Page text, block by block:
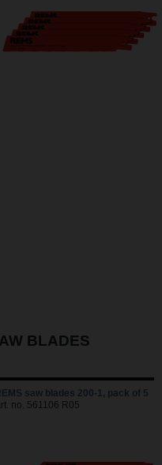
BLADES
saw blades 200-1, pack of 5
no. 561106 R05